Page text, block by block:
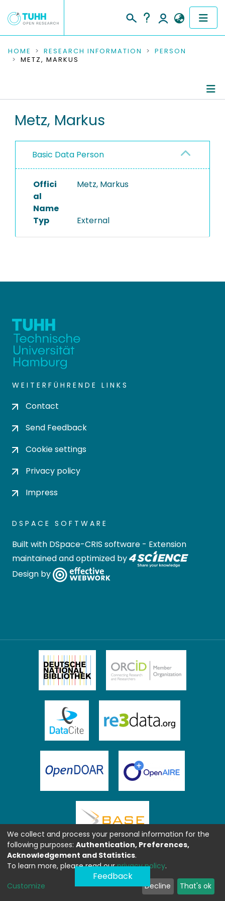
COMMUNITIES & COLLECTIONS
RESEARCH DATA
PEOPLE
PROJECTS
HOME RESEARCH INFORMATION
PERSON
METZ, MARKUS
Metz, Markus
Basic Data Person
Offici
al
Name
Metz, Markus
Typ External
WEITERFÜHRENDE LINKS
Contact
Send Feedback
Cookie settings
Privacy policy
Impress
DSPACE SOFTWARE
Built with DSpace-CRIS software - Extension
maintained and optimized by
Design by
Feedback
We collect and process your personal information for the
following purposes: Authentication, Preferences,
Acknowledgement and Statistics.
To learn more, please read ourprivacy policy.
Customize Decline That's ok